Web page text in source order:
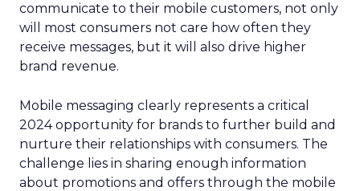
communicate to their mobile customers, not only
will most consumers not care how often they
receive messages, but it will also drive higher
brand revenue.
Mobile messaging clearly represents a critical
2024 opportunity for brands to further build and
nurture their relationships with consumers. The
challenge lies in sharing enough information
about promotions and offers through the mobile